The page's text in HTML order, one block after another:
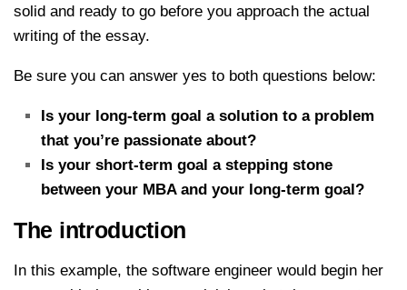
solid and ready to go before you approach the actual
writing of the essay.
Be sure you can answer yes to both questions below:
Is your long-term goal a solution to a problem
that you’re passionate about?
Is your short-term goal a stepping stone
between your MBA and your long-term goal?
The introduction
In this example, the software engineer would begin her